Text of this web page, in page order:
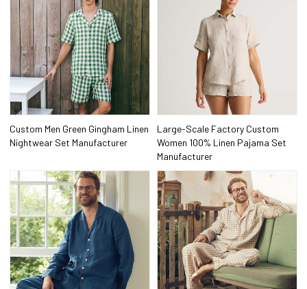
Custom Men Green Gingham Linen
Nightwear Set Manufacturer
Large-Scale Factory Custom
Women 100% Linen Pajama Set
Manufacturer